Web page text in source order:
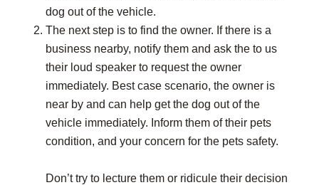
dog out of the vehicle.
The next step is to find the owner. If there is a
business nearby, notify them and ask the to us
their loud speaker to request the owner
immediately. Best case scenario, the owner is
near by and can help get the dog out of the
vehicle immediately. Inform them of their pets
condition, and your concern for the pets safety.
Don’t try to lecture them or ridicule their decision